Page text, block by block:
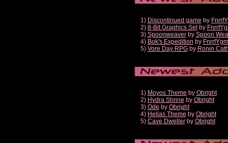
1) Discontinued game by
2) 8-Bit Graphics Setby
3) Spoonweaverby Spoon
4) Bok's Expedition by
5) Vore Day RPGby Ronin
1) Moyos Theme by Obright
2) Hydra Shrine by Obright
3) Ode by Obright
4) Hellas Theme by Obright
5) Cave Dwellerby Obright